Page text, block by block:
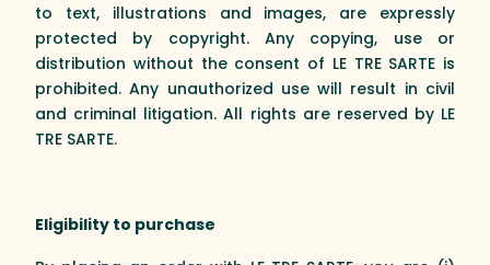
to text, illustrations and images, are expressly
protected by copyright. Any copying, use or
distribution without the consent of LE TRE SARTE is
prohibited. Any unauthorized use will result in civil
and criminal litigation. All rights are reserved by LE
TRE SARTE.
Eligibility to purchase